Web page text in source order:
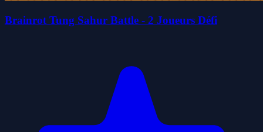
Brainrot Tung Sahur Battle - 2 Joueurs Défi